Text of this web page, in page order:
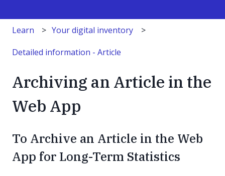
Learn Your digital inventory
Detailed information - Article
Archiving an Article in the
Web App
To Archive an Article in the Web
App for Long-Term Statistics